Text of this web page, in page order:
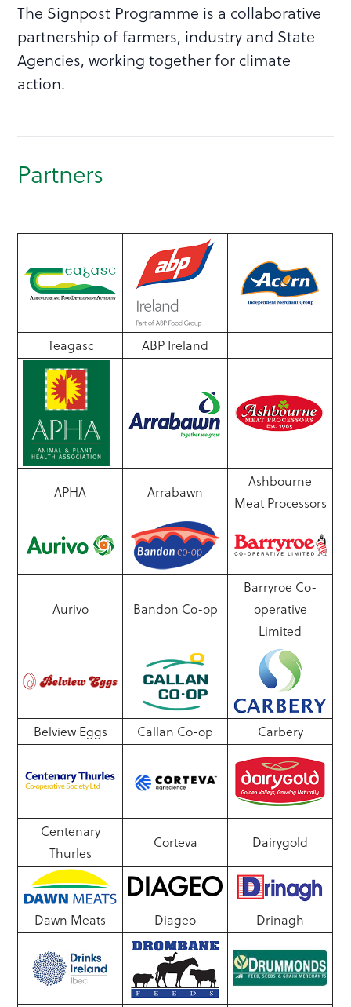
The Signpost Programme is a collaborative
partnership of farmers, industry and State
Agencies, working together for climate
action.
Partners
Teagasc ABP Ireland
APHA Arrabawn
Ashbourne
Meat Processors
Aurivo Bandon Co-op
Barryroe Co-
operative
Limited
Belview Eggs Callan Co-op Carbery
Centenary
Thurles
Corteva Dairygold
Dawn Meats Diageo Drinagh